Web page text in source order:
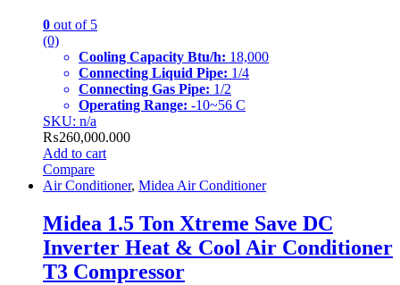
0 out of 5
(0)
Cooling Capacity Btu/h: 18,000
Connecting Liquid Pipe: 1/4
Connecting Gas Pipe: 1/2
Operating Range: -10~56 C
SKU: n/a
₨260,000.000
Add to cart
Compare
Air Conditioner, Midea Air Conditioner
Midea 1.5 Ton Xtreme Save DC
Inverter Heat & Cool Air Conditioner
T3 Compressor